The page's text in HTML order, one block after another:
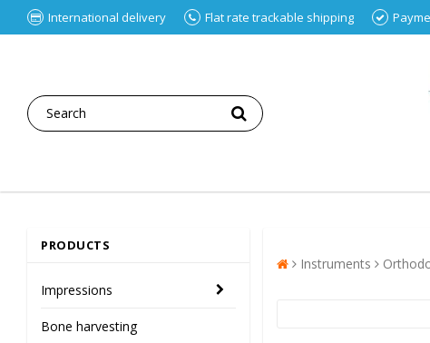
International delivery Flat rate trackable shipping
PRODUCTS
Impressions
Bone harvesting
Instruments